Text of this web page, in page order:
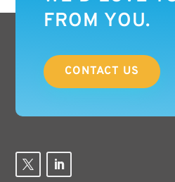
FROM YOU.
CONTACT US